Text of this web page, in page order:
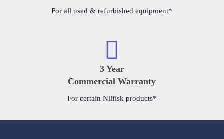
For all used & refurbished equipment*
3 Year
Commercial Warranty
For certain Nilfisk products*